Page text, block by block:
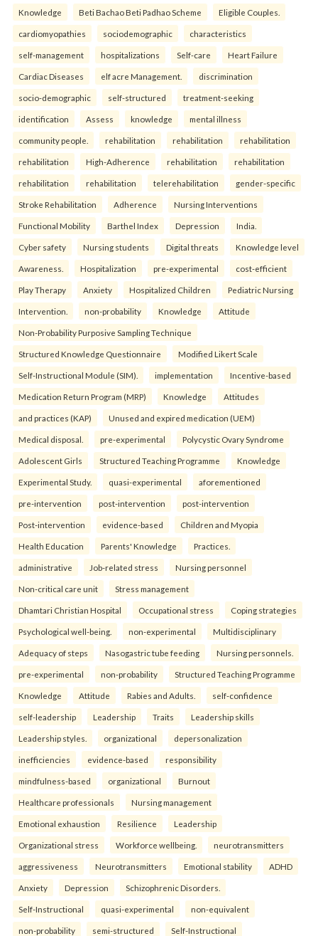
Knowledge Beti Bachao Beti Padhao Scheme Eligible Couples.
cardiomyopathies sociodemographic characteristics
self-management hospitalizations Self-care Heart Failure
Cardiac Diseases elf acre Management. discrimination
socio-demographic self-structured treatment-seeking
identification Assess knowledge mental illness
community people. rehabilitation rehabilitation rehabilitation
rehabilitation High-Adherence rehabilitation rehabilitation
rehabilitation rehabilitation telerehabilitation gender-specific
Stroke Rehabilitation Adherence Nursing Interventions
Functional Mobility Barthel Index Depression India.
Cyber safety Nursing students Digital threats Knowledge level
Awareness. Hospitalization pre-experimental cost-efficient
Play Therapy Anxiety Hospitalized Children Pediatric Nursing
Intervention. non-probability Knowledge Attitude
Non-Probability Purposive Sampling Technique
Structured Knowledge Questionnaire Modified Likert Scale
Self-Instructional Module (SIM). implementation Incentive-based
Medication Return Program (MRP) Knowledge Attitudes
and practices (KAP) Unused and expired medication (UEM)
Medical disposal. pre-experimental Polycystic Ovary Syndrome
Adolescent Girls Structured Teaching Programme Knowledge
Experimental Study. quasi-experimental aforementioned
pre-intervention post-intervention post-intervention
Post-intervention evidence-based Children and Myopia
Health Education Parents' Knowledge Practices.
administrative Job-related stress Nursing personnel
Non-critical care unit Stress management
Dhamtari Christian Hospital Occupational stress Coping strategies
Psychological well-being. non-experimental Multidisciplinary
Adequacy of steps Nasogastric tube feeding Nursing personnels.
pre-experimental non-probability Structured Teaching Programme
Knowledge Attitude Rabies and Adults. self-confidence
self-leadership Leadership Traits Leadership skills
Leadership styles. organizational depersonalization
inefficiencies evidence-based responsibility
mindfulness-based organizational Burnout
Healthcare professionals Nursing management
Emotional exhaustion Resilience Leadership
Organizational stress Workforce wellbeing. neurotransmitters
aggressiveness Neurotransmitters Emotional stability ADHD
Anxiety Depression Schizophrenic Disorders.
Self-Instructional quasi-experimental non-equivalent
non-probability semi-structured Self-Instructional